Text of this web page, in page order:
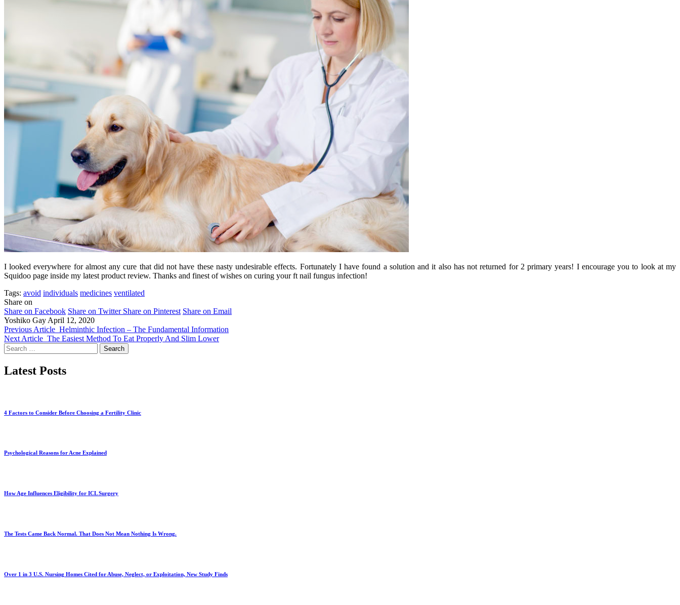
I looked everywhere for almost any cure that did not have these nasty undesirable effects. Fortunately I have found a solution and it also has not returned for 2 primary years! I encourage you to look at my
Squidoo page inside my latest product review. Thanks and finest of wishes on curing your ft nail fungus infection!
Tags: avoid individuals medicines ventilated
Share on
Share on Facebook Share on Twitter Share on Pinterest Share on Email
Yoshiko Gay April 12, 2020
Previous Article Helminthic Infection – The Fundamental Information
Next Article The Easiest Method To Eat Properly And Slim Lower
Search
for:
Latest Posts
4 Factors to Consider Before Choosing a Fertility Clinic
Psychological Reasons for Acne Explained
How Age Influences Eligibility for ICL Surgery
The Tests Came Back Normal. That Does Not Mean Nothing Is Wrong.
Over 1 in 3 U.S. Nursing Homes Cited for Abuse, Neglect, or Exploitation, New Study Finds